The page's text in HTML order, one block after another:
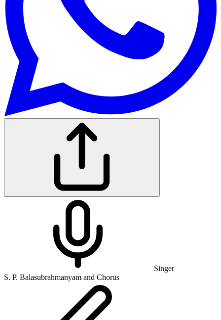
Singer
S. P. Balasubrahmanyam and Chorus